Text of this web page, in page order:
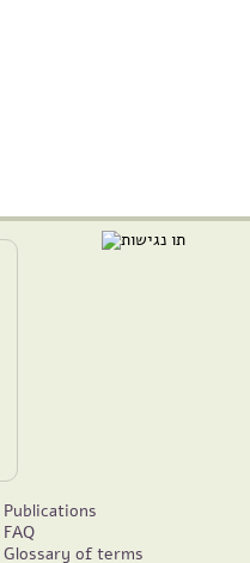
Publications
FAQ
Glossary of terms